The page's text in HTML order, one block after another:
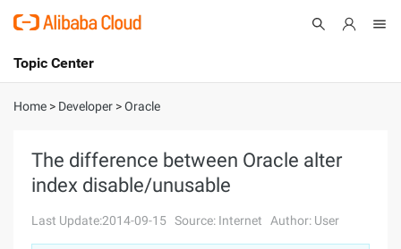
International - English
Console
Sign Up
Topic Center
About
Solutions
Pricing
Home > Developer >Oracle
The difference between Oracle alter
index disable/unusable
Last Update:2014-09-15 Source: Internet Author: User